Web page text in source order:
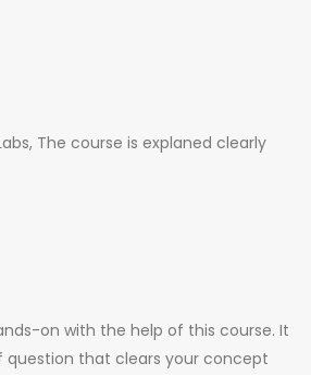
The course is explaned clearly
on with the help of this course. It
that clears your concept